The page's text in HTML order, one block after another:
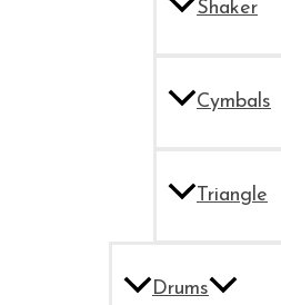
Shaker
Cymbals
Triangle
Drums